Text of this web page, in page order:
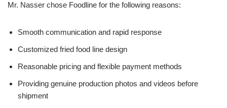
Mr. Nasser chose Foodline for the following reasons:
Smooth communication and rapid response
Customized fried food line design
Reasonable pricing and flexible payment methods
Providing genuine production photos and videos before
shipment